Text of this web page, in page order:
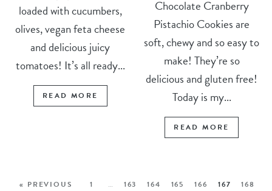
loaded with cucumbers,
olives, vegan feta cheese
and delicious juicy
tomatoes! It’s all ready...
READ MORE
Chocolate Cranberry
Pistachio Cookies are
soft, chewy and so easy to
make! They’re so
delicious and gluten free!
Today is my...
READ MORE
« PREVIOUS 1 … 163 164 165 166 167
168